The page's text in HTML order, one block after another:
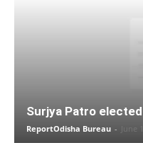
Surjya Patro
ReportOdisha Bureau - June